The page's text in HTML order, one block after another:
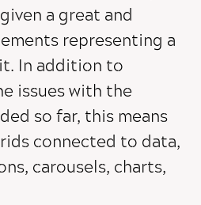
a great and
representing a
In addition to
issues with the
so far, this means
connected to data,
carousels, charts,